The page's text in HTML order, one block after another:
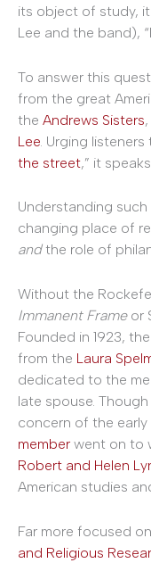
its object of study,
Lee and the band),
To answer this
from the great
the Andrews Sisters
Lee. Urging
the street,” it
Understanding
changing place of
andthe role of
Without the
Immanent Frameor
Founded in 1923,
from the Laura
dedicated to the
late spouse.
concern of the early
member went on to
Robert and Helen
American studies
Far more focused
and Religious